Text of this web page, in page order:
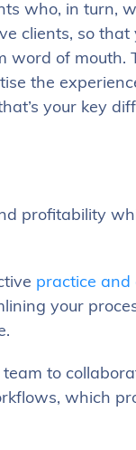
who, in turn,
clients, so that
word of mouth.
the
your key
profitability
practice and
your
to
which